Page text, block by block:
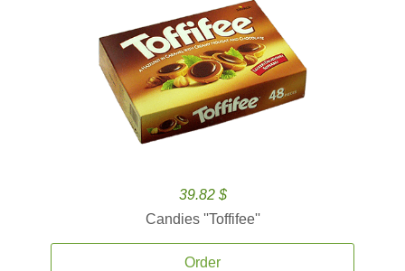
39.82 $
Candies ''Toffifee''
Order